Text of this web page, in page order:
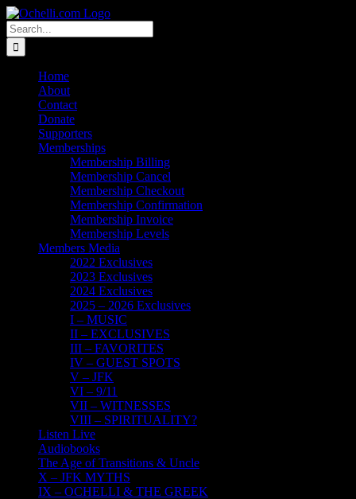
Skip
to
content
Email
Linktree
X
Facebook
Instagram
Spotify
Vimeo
PayPal
Search
for:
Home
About
Contact
Donate
Supporters
Memberships
Membership Billing
Membership Cancel
Membership Checkout
Membership Confirmation
Membership Invoice
Membership Levels
Members Media
2022 Exclusives
2023 Exclusives
2024 Exclusives
2025 – 2026 Exclusives
I – MUSIC
II – EXCLUSIVES
III – FAVORITES
IV – GUEST SPOTS
V – JFK
VI – 9/11
VII – WITNESSES
VIII – SPIRITUALITY?
Listen Live
Audiobooks
The Age of Transitions & Uncle
X – JFK MYTHS
IX – OCHELLI & THE GREEK